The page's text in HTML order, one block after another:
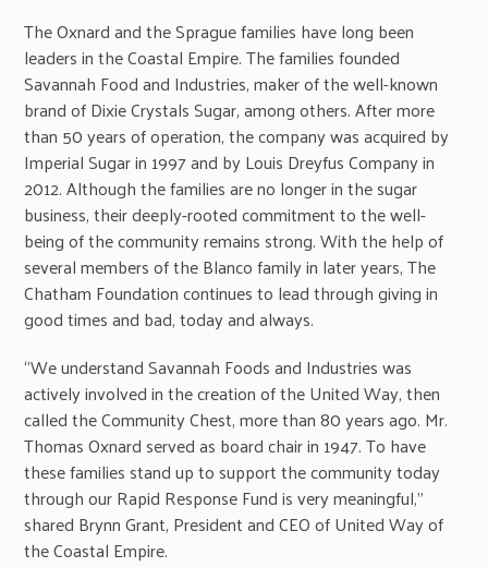
The Oxnard and the Sprague families have long been
leaders in the Coastal Empire. The families founded
Savannah Food and Industries, maker of the well-known
brand of Dixie Crystals Sugar, among others. After more
than 50 years of operation, the company was acquired by
Imperial Sugar in 1997 and by Louis Dreyfus Company in
2012. Although the families are no longer in the sugar
business, their deeply-rooted commitment to the well-
being of the community remains strong. With the help of
several members of the Blanco family in later years, The
Chatham Foundation continues to lead through giving in
good times and bad, today and always.
“We understand Savannah Foods and Industries was
actively involved in the creation of the United Way, then
called the Community Chest, more than 80 years ago. Mr.
Thomas Oxnard served as board chair in 1947. To have
these families stand up to support the community today
through our Rapid Response Fund is very meaningful,”
shared Brynn Grant, President and CEO of United Way of
the Coastal Empire.